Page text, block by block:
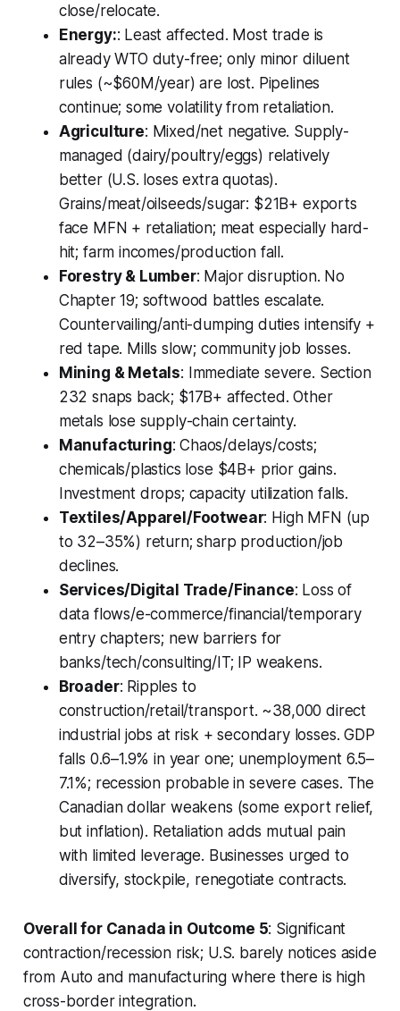
close/relocate.
Energy:: Least affected. Most trade is
already WTO duty-free; only minor diluent
rules (~$60M/year) are lost. Pipelines
continue; some volatility from retaliation.
Agriculture: Mixed/net negative. Supply-
managed (dairy/poultry/eggs) relatively
better (U.S. loses extra quotas).
Grains/meat/oilseeds/sugar: $21B+ exports
face MFN + retaliation; meat especially hard-
hit; farm incomes/production fall.
Forestry & Lumber: Major disruption. No
Chapter 19; softwood battles escalate.
Countervailing/anti-dumping duties intensify +
red tape. Mills slow; community job losses.
Mining & Metals: Immediate severe. Section
232 snaps back; $17B+ affected. Other
metals lose supply-chain certainty.
Manufacturing: Chaos/delays/costs;
chemicals/plastics lose $4B+ prior gains.
Investment drops; capacity utilization falls.
Textiles/Apparel/Footwear: High MFN (up
to 32–35%) return; sharp production/job
declines.
Services/Digital Trade/Finance: Loss of
data flows/e-commerce/financial/temporary
entry chapters; new barriers for
banks/tech/consulting/IT; IP weakens.
Broader: Ripples to
construction/retail/transport. ~38,000 direct
industrial jobs at risk + secondary losses. GDP
falls 0.6–1.9% in year one; unemployment 6.5–
7.1%; recession probable in severe cases. The
Canadian dollar weakens (some export relief,
but inflation). Retaliation adds mutual pain
with limited leverage. Businesses urged to
diversify, stockpile, renegotiate contracts.
Overall for Canada in Outcome 5: Significant
contraction/recession risk; U.S. barely notices aside
from Auto and manufacturing where there is high
cross-border integration.